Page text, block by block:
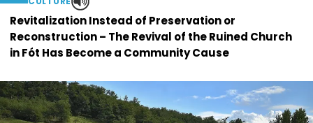
Revitalization Instead of Preservation or
Reconstruction – The Revival of the Ruined Church
in Fót Has Become a Community Cause